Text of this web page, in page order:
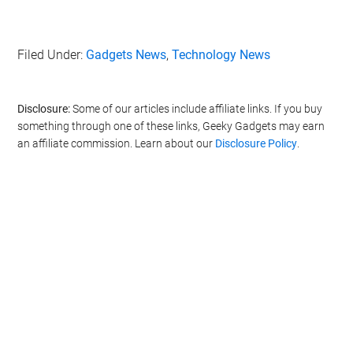
Filed Under: Gadgets News,Technology News
Disclosure:Some of our articles include affiliate links. If you buy
something through one of these links, Geeky Gadgets may earn
an affiliate commission. Learn about our Disclosure Policy